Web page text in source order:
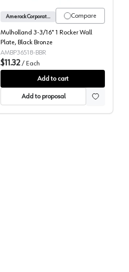
Compare
Amerock Corporation
Mulholland 3-3/16" 1 Rocker Wall
Plate, Black Bronze
AMBP36518-BBR
$11.32 / Each
Add to cart
Add to proposal